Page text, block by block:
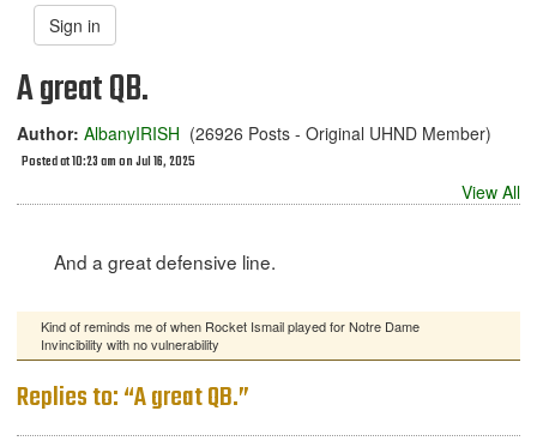
Sign in
A great QB.
Author: AlbanyIRISH (26926 Posts - Original UHND Member)
Posted at 10:23 am on Jul 16, 2025
View All
And a great defensive line.
Kind of reminds me of when Rocket Ismail played for Notre Dame
Invincibility with no vulnerability
Replies to: “A great QB.”